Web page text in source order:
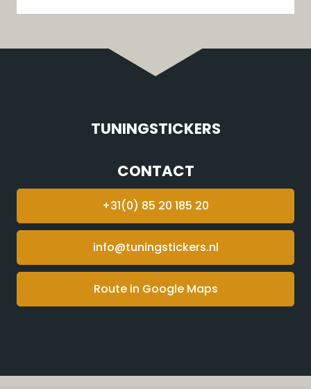
TUNINGSTICKERS
CONTACT
+31(0) 85 20 185 20
info@tuningstickers.nl
Route in Google Maps